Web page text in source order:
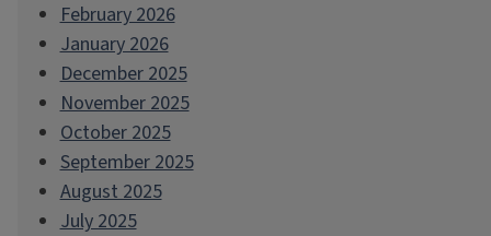
February 2026
January 2026
December 2025
November 2025
October 2025
September 2025
August 2025
July 2025